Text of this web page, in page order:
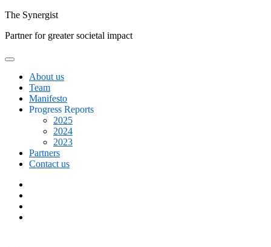
Skip
content
The Synergist
Partner for greater societal impact
About us
Team
Manifesto
Progress Reports
2025
2024
2023
Partners
Contact us